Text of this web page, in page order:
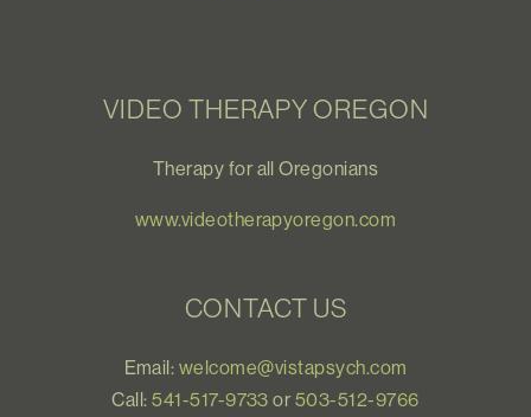
VIDEO THERAPY OREGON
Therapy for all Oregonians
www.videotherapyoregon.com
CONTACT US
Email: welcome@vistapsych.com
Call:541-517-9733 or 503-512-9766